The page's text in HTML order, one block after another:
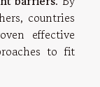
countries
effective
to fit